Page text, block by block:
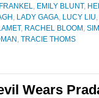
, EMILY BLUNT,
, LADY GAGA, LUCY LIU,
, RACHEL BLOOM ,
, TRACIE THOMS
Wears